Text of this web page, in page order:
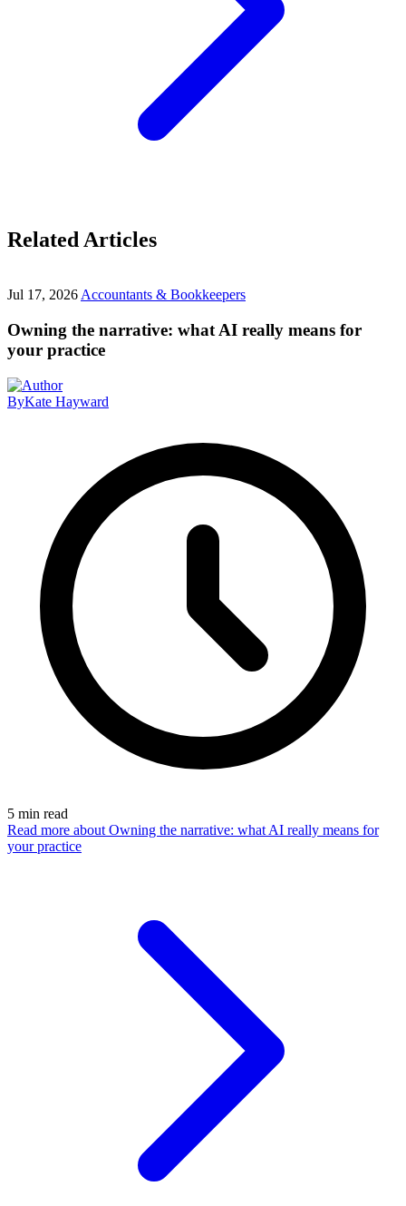
Related Articles
Jul 17, 2026 Accountants & Bookkeepers
Owning the narrative: what AI really means for
your practice
ByKate Hayward
5 min read
Read more about Owning the narrative: what AI really means for
your practice